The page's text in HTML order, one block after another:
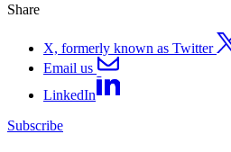
Share
X, formerly known as Twitter
Email us
LinkedIn
Subscribe